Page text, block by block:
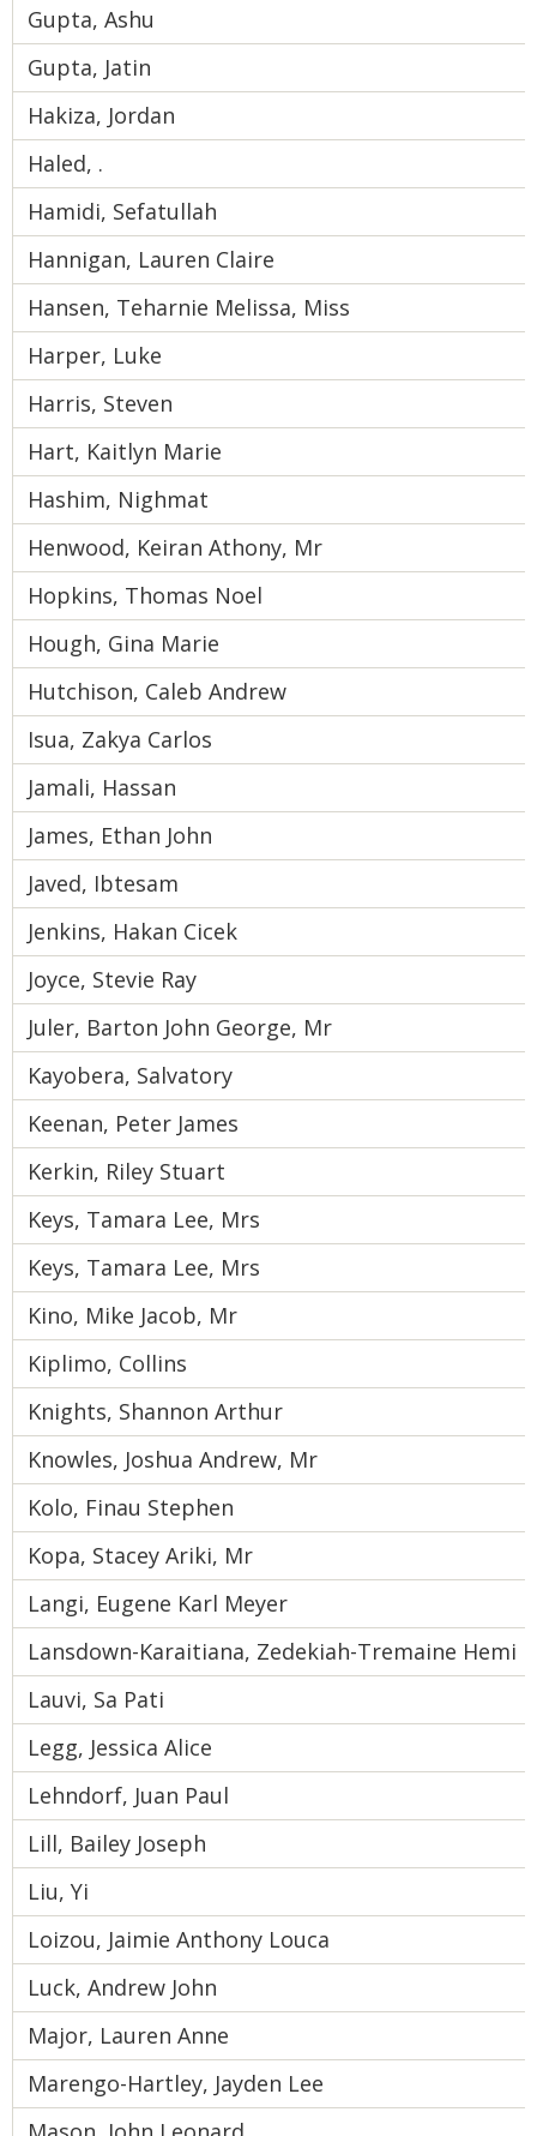
Gupta, Ashu
Gupta, Jatin
Hakiza, Jordan
Haled, .
Hamidi, Sefatullah
Hannigan, Lauren Claire
Hansen, Teharnie Melissa, Miss
Harper, Luke
Harris, Steven
Hart, Kaitlyn Marie
Hashim, Nighmat
Henwood, Keiran Athony, Mr
Hopkins, Thomas Noel
Hough, Gina Marie
Hutchison, Caleb Andrew
Isua, Zakya Carlos
Jamali, Hassan
James, Ethan John
Javed, Ibtesam
Jenkins, Hakan Cicek
Joyce, Stevie Ray
Juler, Barton John George, Mr
Kayobera, Salvatory
Keenan, Peter James
Kerkin, Riley Stuart
Keys, Tamara Lee, Mrs
Keys, Tamara Lee, Mrs
Kino, Mike Jacob, Mr
Kiplimo, Collins
Knights, Shannon Arthur
Knowles, Joshua Andrew, Mr
Kolo, Finau Stephen
Kopa, Stacey Ariki, Mr
Langi, Eugene Karl Meyer
Lansdown-Karaitiana, Zedekiah-Tremaine Hemi
Lauvi, Sa Pati
Legg, Jessica Alice
Lehndorf, Juan Paul
Lill, Bailey Joseph
Liu, Yi
Loizou, Jaimie Anthony Louca
Luck, Andrew John
Major, Lauren Anne
Marengo-Hartley, Jayden Lee